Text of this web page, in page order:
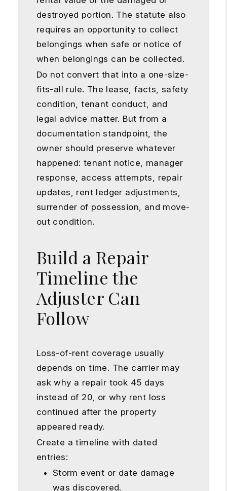
destroyed portion. The statute also
requires an opportunity to collect
belongings when safe or notice of
when belongings can be collected.
Do not convert that into a one-size-
fits-all rule. The lease, facts, safety
condition, tenant conduct, and
legal advice matter. But from a
documentation standpoint, the
owner should preserve whatever
happened: tenant notice, manager
response, access attempts, repair
updates, rent ledger adjustments,
surrender of possession, and move-
out condition.
Build a Repair
Timeline the
Adjuster Can
Follow
Loss-of-rent coverage usually
depends on time. The carrier may
ask why a repair took 45 days
instead of 20, or why rent loss
continued after the property
appeared ready.
Create a timeline with dated
entries:
Storm event or date damage
was discovered.